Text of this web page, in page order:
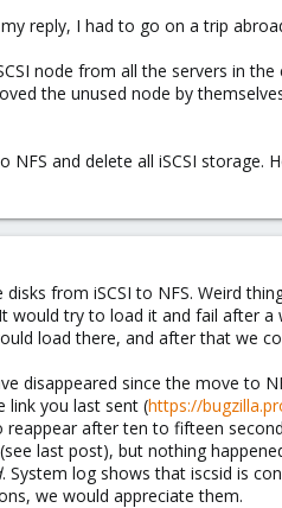
reply, I had to go on a trip
node from all the servers in
the unused node by
NFS and delete all iSCSI
from iSCSI to NFS. Weird
would try to load it and fail after a
load there, and after that we
disappeared since the move to
link you last sent (https://
after ten to fifteen
last post), but nothing
. System log shows that iscsid is
we would appreciate them.